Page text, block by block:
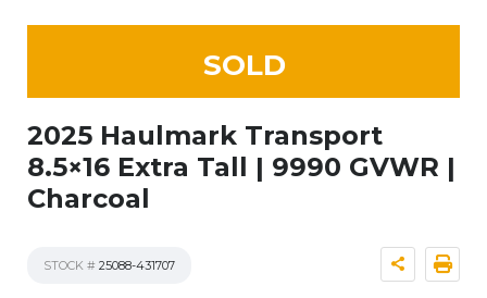
SOLD
2025 Haulmark Transport
8.5×16 Extra Tall | 9990 GVWR |
Charcoal
STOCK # 25088-431707